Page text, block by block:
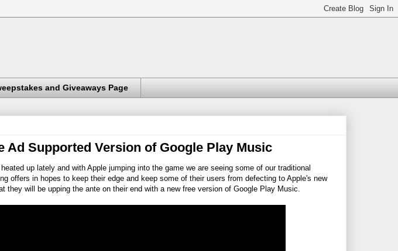
and Giveaways Page
Ad Supported Version of Google Play Music
up lately and with Apple jumping into the game we are seeing some of our traditional
offers in hopes to keep their edge and keep some of their users from defecting to Apple's new
they will be upping the ante on their end with a new free version of Google Play Music.